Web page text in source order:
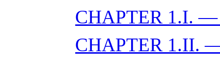
CHAPTER 1.I.
CHAPTER 1.II.